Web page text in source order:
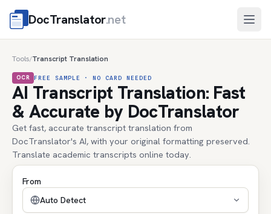
DocTranslator.net
Tools/Transcript Translation
OCR FREE SAMPLE · NO CARD NEEDED
AI Transcript Translation: Fast
& Accurate by DocTranslator
Get fast, accurate transcript translation from
DocTranslator's AI, with your original formatting preserved.
Translate academic transcripts online today.
From
Auto Detect